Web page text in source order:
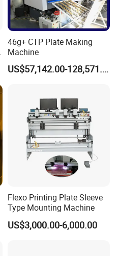
46g+ CTP Plate Making
Machine
US$57,142.00-128,571.00
Flexo Printing Plate Sleeve
Type Mounting Machine
US$3,000.00-6,000.00